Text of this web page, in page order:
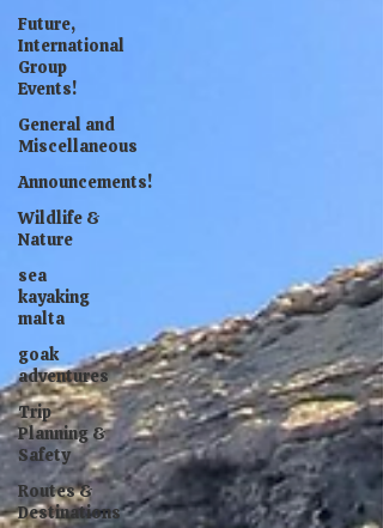
Future,
International
Group
Events!
General and
Miscellaneous
Announcements!
Wildlife &
Nature
sea
kayaking
malta
goak
adventures
Trip
Planning &
Safety
Routes &
Destinations